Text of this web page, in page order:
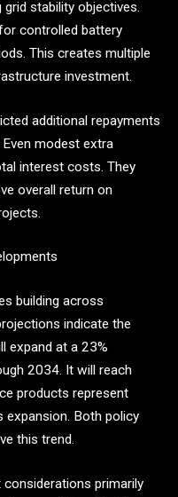
stability objectives.
controlled battery
This creates multiple
investment.
additional repayments
modest extra
interest costs. They
overall return on
building across
indicate the
expand at a 23%
2034. It will reach
products represent
Both policy
this trend.
primarily